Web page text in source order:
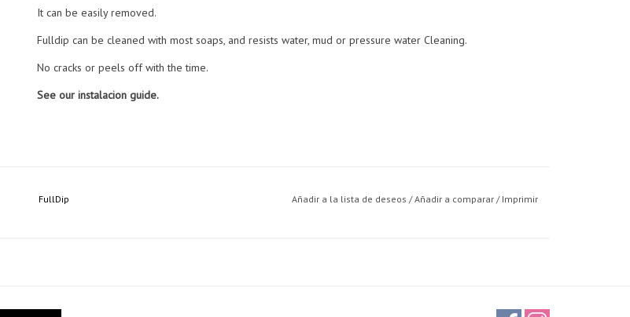
It can be easily removed.
Fulldip can be cleaned with most soaps, and resists water, mud or pressure water Cleaning.
No cracks or peels off with the time.
See our instalacion guide.
FullDip Añadir a la lista de deseos /Añadir a comparar / Imprimir